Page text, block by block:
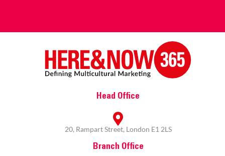
Head Office
20, Rampart Street, London E1 2LS
Branch Office